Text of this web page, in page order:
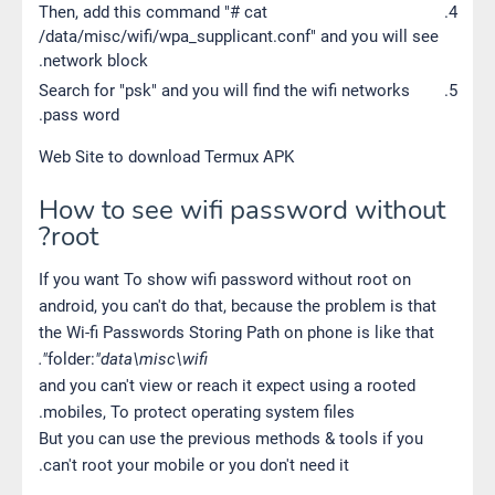
Then, add this command "# cat
/data/misc/wifi/wpa_supplicant.conf" and you will see
network block.
Search for "psk" and you will find the wifi networks
pass word.
Web Site to download Termux APK
How to see wifi password without
root?
If you want To show wifi password without root on
android, you can't do that, because the problem is that
the Wi-fi Passwords Storing Path on phone is like that
folder:"data\misc\wifi".
and you can't view or reach it expect using a rooted
mobiles, To protect operating system files.
But you can use the previous methods & tools if you
can't root your mobile or you don't need it.